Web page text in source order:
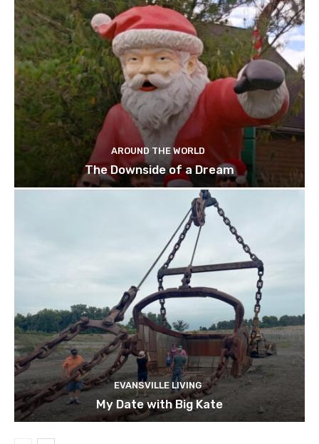
AROUND THE WORLD
The Downside of a Dream
EVANSVILLE LIVING
My Date with Big Kate